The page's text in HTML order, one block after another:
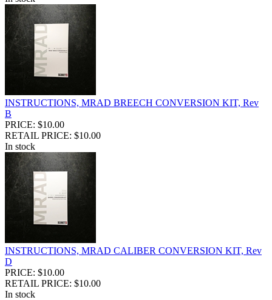
INSTRUCTIONS, MRAD BREECH CONVERSION KIT, Rev
B
PRICE: $10.00
RETAIL PRICE: $10.00
In stock
INSTRUCTIONS, MRAD CALIBER CONVERSION KIT, Rev
D
PRICE: $10.00
RETAIL PRICE: $10.00
In stock